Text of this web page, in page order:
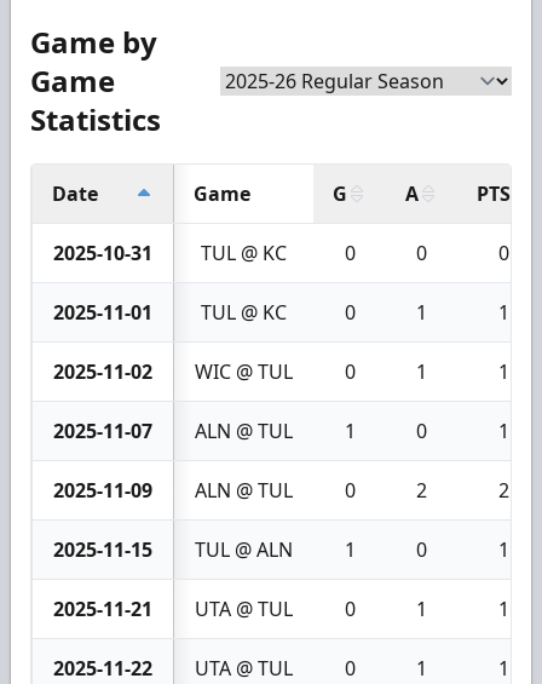
Game by
Game
Statistics
Date Game G A PTS
2025-10-31 TUL @ KC 0 0 0
2025-11-01 TUL @ KC 0 1 1
2025-11-02 WIC @ TUL 0 1 1
2025-11-07 ALN @ TUL 1 0 1
2025-11-09 ALN @ TUL 0 2 2
2025-11-15 TUL @ ALN 1 0 1
2025-11-21 UTA @ TUL 0 1 1
2025-11-22 UTA @ TUL 0 1 1